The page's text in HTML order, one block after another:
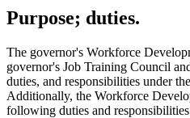
Purpose; duties.
The governor's Workforce
governor's Job Training Council
duties, and responsibilities under
Additionally, the Workforce
following duties and